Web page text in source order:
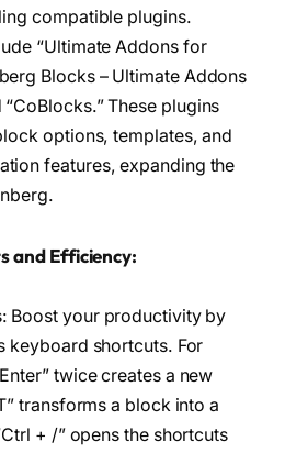
compatible plugins.
“Ultimate Addons for
Blocks – Ultimate Addons
These plugins
options, templates, and
features, expanding the
and Efficiency:
Boost your productivity by
keyboard shortcuts. For
twice creates a new
transforms a block into a
+ /” opens the shortcuts